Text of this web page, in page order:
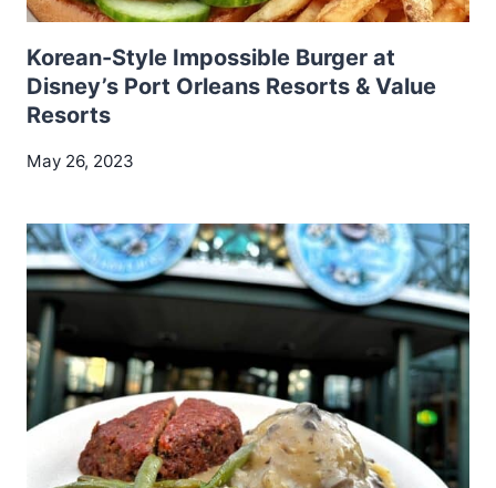
Korean-Style Impossible Burger at
Disney’s Port Orleans Resorts & Value
Resorts
May 26, 2023